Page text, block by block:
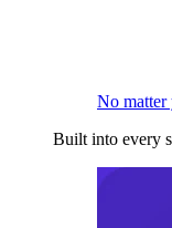
No matter
Built into every